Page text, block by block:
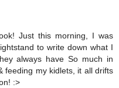
Just this morning, I was
to write down what I
always have So much in
feeding my kidlets, it all drifts
:>